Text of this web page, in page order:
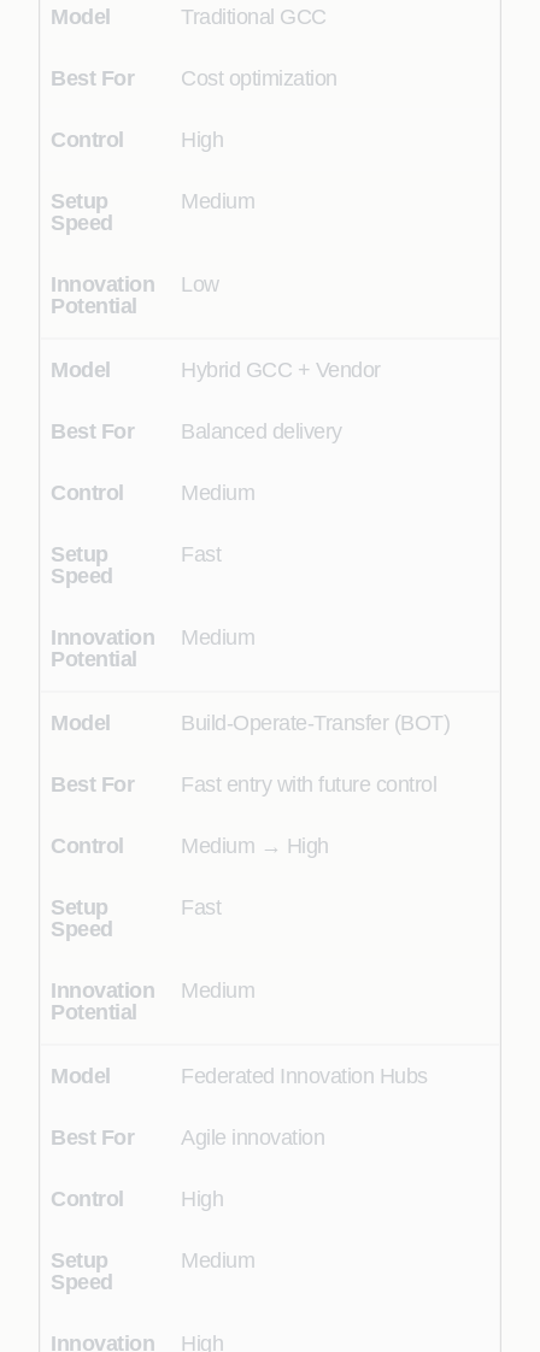
Traditional GCC
Cost optimization
High
Medium
Low
Hybrid GCC + Vendor
Balanced delivery
Medium
Fast
Medium
Build-Operate-Transfer (BOT)
Fast entry with future control
Medium → High
Fast
Medium
Federated Innovation Hubs
Agile innovation
High
Medium
High